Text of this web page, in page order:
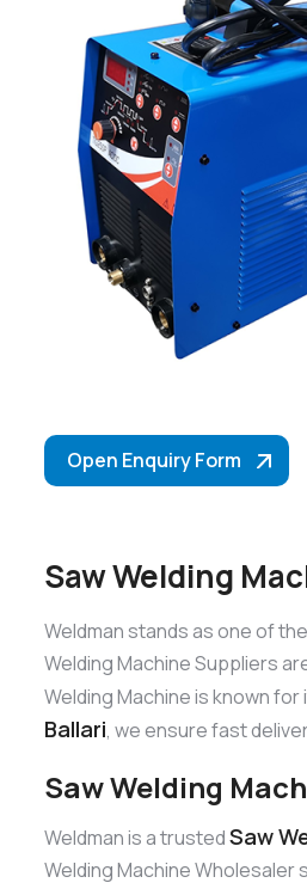
Open Enquiry Form
Saw Welding
Weldman stands as one of
Welding Machine Suppliers
Welding Machine is known
Ballari, we ensure fast
Saw Welding
Weldman is a trustedSaw
Welding Machine Wholesaler